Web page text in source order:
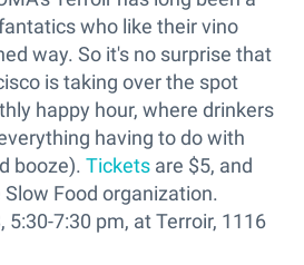
who like their vino
way. So it's no surprise that
is taking over the spot
happy hour, where drinkers
having to do with
booze). Tickets are $5, and
Food organization.
5:30-7:30 pm, at Terroir, 1116